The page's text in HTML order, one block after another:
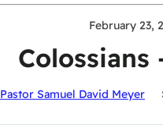
February 23,
Colossians
Pastor Samuel David Meyer